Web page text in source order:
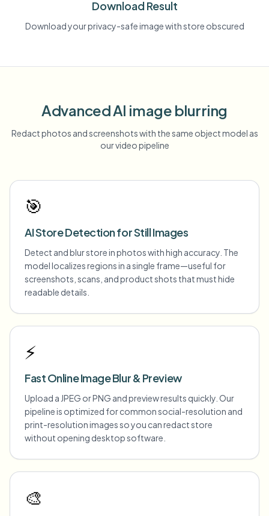
Download Result
Download your privacy-safe image with store obscured
Advanced AI image blurring
Redact photos and screenshots with the same object model as
our video pipeline
🎯
AI Store Detection for Still Images
Detect and blur store in photos with high accuracy. The
model localizes regions in a single frame—useful for
screenshots, scans, and product shots that must hide
readable details.
⚡
Fast Online Image Blur & Preview
Upload a JPEG or PNG and preview results quickly. Our
pipeline is optimized for common social-resolution and
print-resolution images so you can redact store
without opening desktop software.
🎨